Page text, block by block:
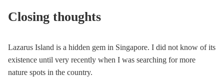
Closing thoughts
Lazarus Island is a hidden gem in Singapore. I did not know of its
existence until very recently when I was searching for more
nature spots in the country.